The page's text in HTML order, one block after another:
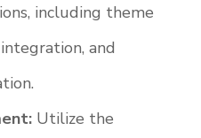
including theme
and
Utilize the